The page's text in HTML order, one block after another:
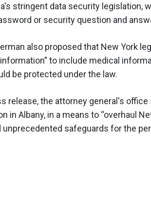
stringent data security legislation,
or security question and
also proposed that New York
to include medical
be protected under the law.
release, the attorney general's
in Albany, in a means to “overhaul
unprecedented safeguards for the